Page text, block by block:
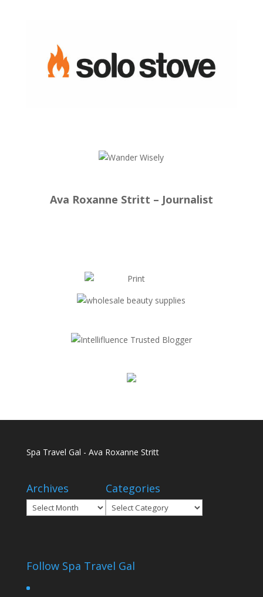
Ava Roxanne Stritt – Journalist
Spa Travel Gal - Ava Roxanne Stritt
Archives
Archives
Categories
Categories
Follow Spa Travel Gal